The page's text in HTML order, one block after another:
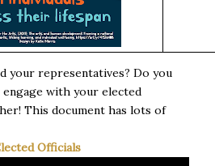
your representatives? Do you
with your elected
This document has lots of
Officials